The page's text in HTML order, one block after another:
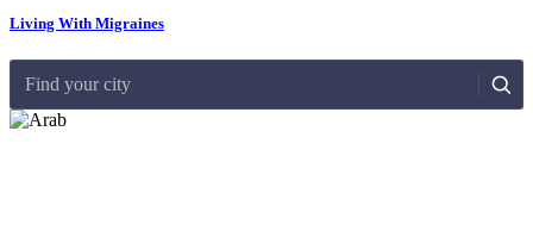
Living With Migraines
Find your city